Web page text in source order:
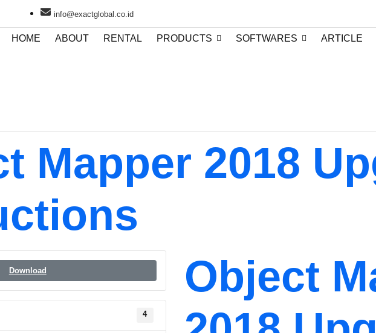
info@exactglobal.co.id
HOME ABOUT RENTAL PRODUCTS SOFTWARES ARTICLE
Mapper 2018
Download
4
Object